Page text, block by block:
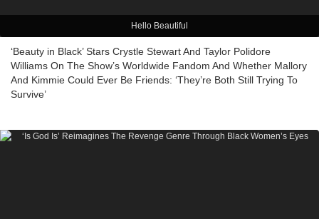
Hello Beautiful
‘Beauty in Black’ Stars Crystle Stewart And Taylor Polidore
Williams On The Show’s Worldwide Fandom And Whether Mallory
And Kimmie Could Ever Be Friends: ‘They’re Both Still Trying To
Survive’